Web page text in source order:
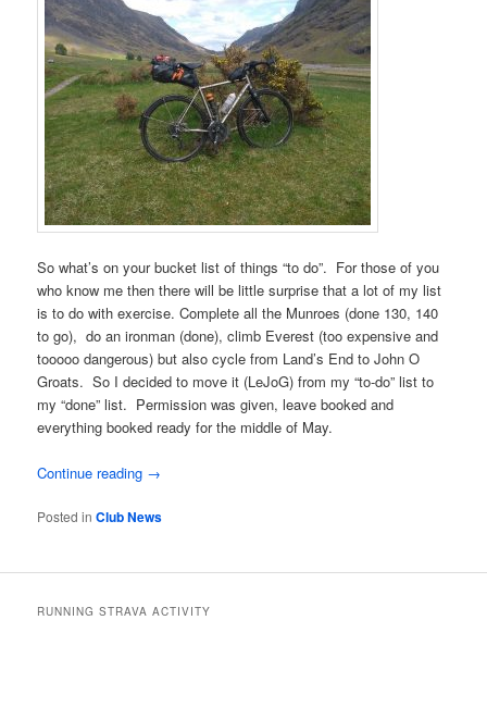
So what’s on your bucket list of things “to do”. For those of you
who know me then there will be little surprise that a lot of my list
is to do with exercise. Complete all the Munroes (done 130, 140
to go), do an ironman (done), climb Everest (too expensive and
tooooo dangerous) but also cycle from Land’s End to John O
Groats. So I decided to move it (LeJoG) from my “to-do” list to
my “done” list. Permission was given, leave booked and
everything booked ready for the middle of May.
Continue reading →
Posted in Club News
RUNNING STRAVA ACTIVITY